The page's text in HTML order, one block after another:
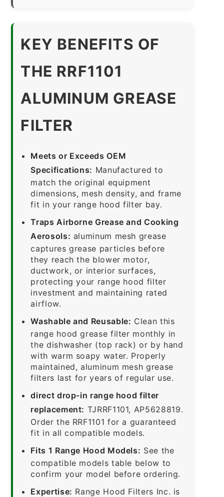
KEY BENEFITS OF
THE RRF1101
ALUMINUM GREASE
FILTER
Meets or Exceeds OEM
Specifications: Manufactured to
match the original equipment
dimensions, mesh density, and frame
fit in your range hood filter bay.
Traps Airborne Grease and Cooking
Aerosols: aluminum mesh grease
captures grease particles before
they reach the blower motor,
ductwork, or interior surfaces,
protecting your range hood filter
investment and maintaining rated
airflow.
Washable and Reusable: Clean this
range hood grease filter monthly in
the dishwasher (top rack) or by hand
with warm soapy water. Properly
maintained, aluminum mesh grease
filters last for years of regular use.
direct drop-in range hood filter
replacement: TJRRF1101, AP5628819.
Order the RRF1101 for a guaranteed
fit in all compatible models.
Fits 1 Range Hood Models: See the
compatible models table below to
confirm your model before ordering.
Expertise: Range Hood Filters Inc. is